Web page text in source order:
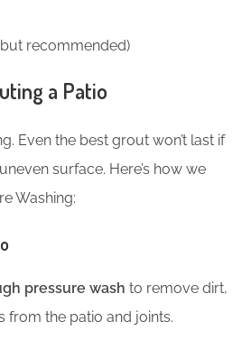
recommended)
a Patio
Even the best grout won’t last if
surface. Here’s how we
Washing:
pressure wash to remove dirt,
from the patio and joints.